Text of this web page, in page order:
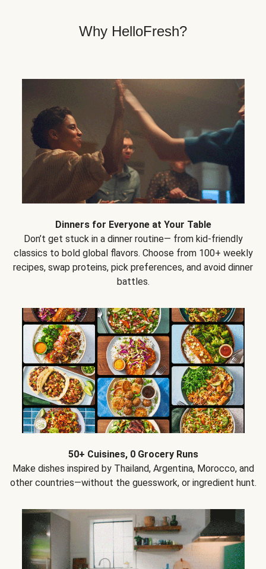
Why HelloFresh?
Dinners for Everyone at Your Table
Don’t get stuck in a dinner routine— from kid-friendly
classics to bold global flavors. Choose from 100+ weekly
recipes, swap proteins, pick preferences, and avoid dinner
battles.
50+ Cuisines, 0 Grocery Runs
Make dishes inspired by Thailand, Argentina, Morocco, and
other countries—without the guesswork, or ingredient hunt.